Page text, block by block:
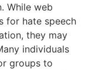
While web
for hate speech
they may
individuals
groups to